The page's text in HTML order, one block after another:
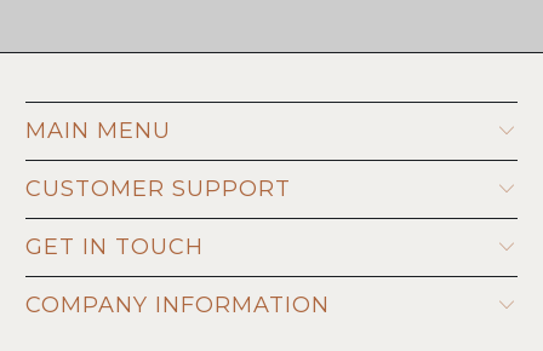
MAIN MENU
CUSTOMER SUPPORT
GET IN TOUCH
COMPANY INFORMATION